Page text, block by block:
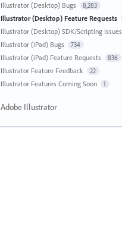
Illustrator (Desktop) Bugs 8,283
Illustrator (Desktop) Feature Requests
Illustrator (Desktop) SDK/Scripting Issues
Illustrator (iPad) Bugs 734
Illustrator (iPad) Feature Requests 836
Illustrator Feature Feedback 22
Illustrator Features Coming Soon 1
Adobe Illustrator